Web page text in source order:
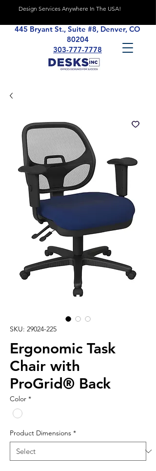
Design Services Anywhere In The USA!
445 Bryant St., Suite #8, Denver, CO
80204
303-777-7778
SKU: 29024-225
Ergonomic Task
Chair with
ProGrid® Back
Color *
Product Dimensions *